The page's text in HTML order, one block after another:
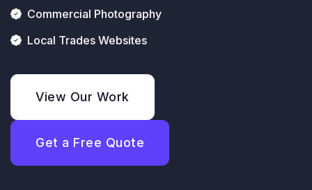
Commercial Photography
Local Trades Websites
View Our Work
Get a Free Quote